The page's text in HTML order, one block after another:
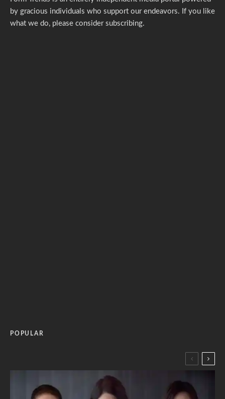
by gracious individuals who support our endeavors. If you like
what we do, please consider subscribing.
POPULAR